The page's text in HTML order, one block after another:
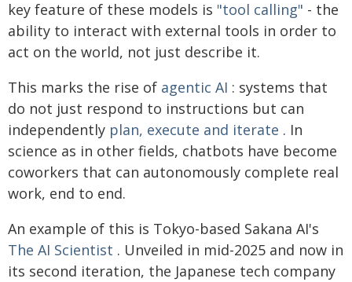
key feature of these models is "tool calling" - the
ability to interact with external tools in order to
act on the world, not just describe it.
This marks the rise of agentic AI : systems that
do not just respond to instructions but can
independently plan, execute and iterate . In
science as in other fields, chatbots have become
coworkers that can autonomously complete real
work, end to end.
An example of this is Tokyo-based Sakana AI's
The AI Scientist . Unveiled in mid-2025 and now in
its second iteration, the Japanese tech company